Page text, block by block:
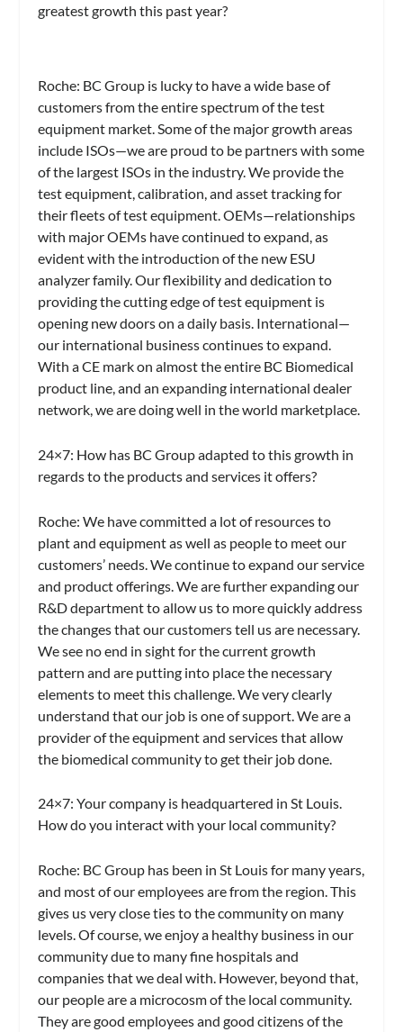
greatest growth this past year?
Roche: BC Group is lucky to have a wide base of
customers from the entire spectrum of the test
equipment market. Some of the major growth areas
include ISOs—we are proud to be partners with some
of the largest ISOs in the industry. We provide the
test equipment, calibration, and asset tracking for
their fleets of test equipment. OEMs—relationships
with major OEMs have continued to expand, as
evident with the introduction of the new ESU
analyzer family. Our flexibility and dedication to
providing the cutting edge of test equipment is
opening new doors on a daily basis. International—
our international business continues to expand.
With a CE mark on almost the entire BC Biomedical
product line, and an expanding international dealer
network, we are doing well in the world marketplace.
24×7: How has BC Group adapted to this growth in
regards to the products and services it offers?
Roche: We have committed a lot of resources to
plant and equipment as well as people to meet our
customers’ needs. We continue to expand our service
and product offerings. We are further expanding our
R&D department to allow us to more quickly address
the changes that our customers tell us are necessary.
We see no end in sight for the current growth
pattern and are putting into place the necessary
elements to meet this challenge. We very clearly
understand that our job is one of support. We are a
provider of the equipment and services that allow
the biomedical community to get their job done.
24×7: Your company is headquartered in St Louis.
How do you interact with your local community?
Roche: BC Group has been in St Louis for many years,
and most of our employees are from the region. This
gives us very close ties to the community on many
levels. Of course, we enjoy a healthy business in our
community due to many fine hospitals and
companies that we deal with. However, beyond that,
our people are a microcosm of the local community.
They are good employees and good citizens of the